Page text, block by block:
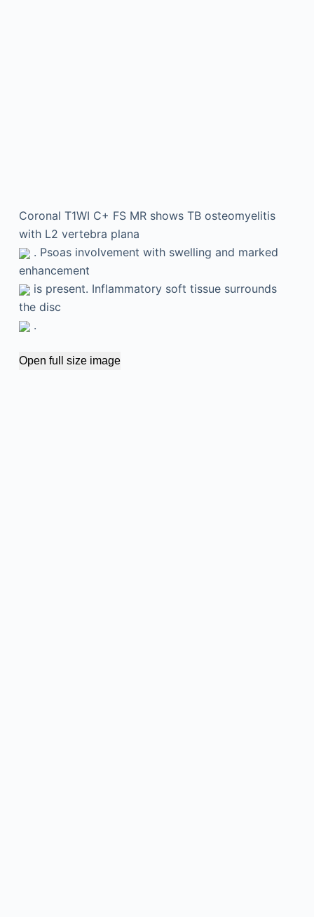
Coronal T1WI C+ FS MR shows TB osteomyelitis
with L2 vertebra plana
. Psoas involvement with swelling and marked
enhancement
is present. Inflammatory soft tissue surrounds
the disc
.
Open full size image